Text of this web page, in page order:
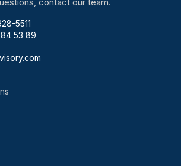
5511
53 89